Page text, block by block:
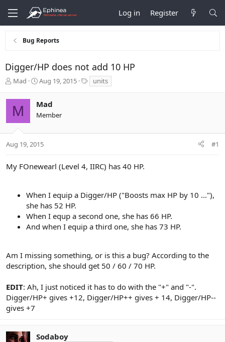
Log in Register
Bug Reports
Digger/HP does not add 10 HP
T
r
e
a
d
t
t
Mad
S
r
t
a
t
Aug 19, 2015
a
units
M Mad
Member
Aug 19, 2015 #1
My FOnewearl (Level 4, IIRC) has 40 HP.
When I equip a Digger/HP ("Boosts max HP by 10 ..."),
she has 52 HP.
When I equp a second one, she has 66 HP.
And when I equip a third one, she has 73 HP.
Am I missing something, or is this a bug? According to the
description, she should get 50 / 60 / 70 HP.
EDIT: Ah, I just noticed it has to do with the "+" and "-".
Digger/HP+ gives +12, Digger/HP++ gives + 14, Digger/HP--
gives +7
Sodaboy